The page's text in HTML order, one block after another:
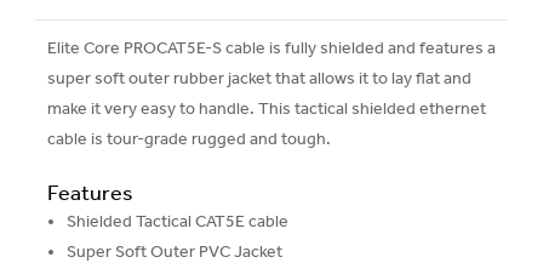
Elite Core PROCAT5E-S cable is fully shielded and features a
super soft outer rubber jacket that allows it to lay flat and
make it very easy to handle. This tactical shielded ethernet
cable is tour-grade rugged and tough.
Features
Shielded Tactical CAT5E cable
Super Soft Outer PVC Jacket